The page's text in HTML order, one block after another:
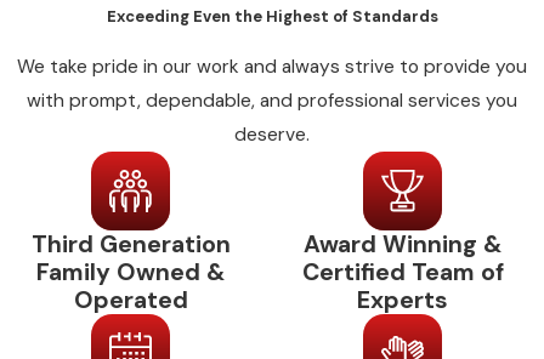
We build standard or customized maintenance
plans for different business types across Red
Oak and Ellis County. Facilities with variable
occupancy, including schools, churches, and
event spaces, benefit from maintenance
schedules timed around peak-use periods so
issues can be caught before high-demand
seasons rather than during them.
Commercial HVAC
Exceeding Even the Highest of Standards
We take pride in our work and always strive to provide you
with prompt, dependable, and professional services you
deserve.
Third Generation
Family Owned &
Operated
Award Winning &
Certified Team of
Experts